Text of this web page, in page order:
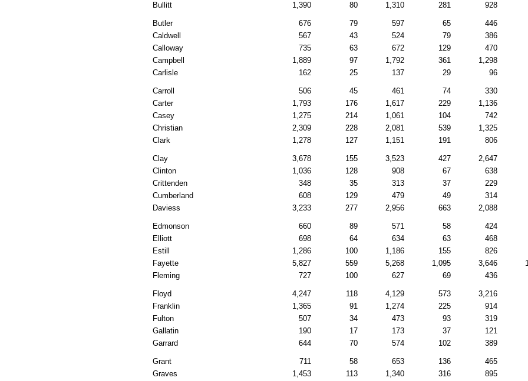
Bullitt
1,390 80 1,310 281 928
Butler 676 79 597 65
446
Caldwell
567 43 524 79
386
Calloway
735 63 672 129
470
Campbell
1,889 97 1,792 361
1,298
Carlisle
162 25 137 29 96
Carroll 506 45 461 74
330
Carter
1,793 176 1,617 229
1,136
Casey
1,275 214 1,061 104
742
Christian
2,309 228 2,081 539
1,325
Clark
1,278 127 1,151 191 806
Clay 3,678 155 3,523 427
2,647
Clinton
1,036 128 908 67
638
Crittenden
348 35 313 37
229
Cumberland
608 129 479 49
314
Daviess
3,233 277 2,956 663 2,088
Edmonson 660 89 571 58
424
Elliott
698 64 634 63
468
Estill
1,286 100 1,186 155
826
Fayette
5,827 559 5,268 1,095 3,646
Fleming
727 100 627 69 436
Floyd 4,247 118 4,129 573
3,216
Franklin
1,365 91 1,274 225
914
Fulton
507 34 473 93
319
Gallatin
190 17 173 37
121
Garrard
644 70 574 102 389
Grant 711 58 653 136
465
Graves
1,453 113 1,340 316
895